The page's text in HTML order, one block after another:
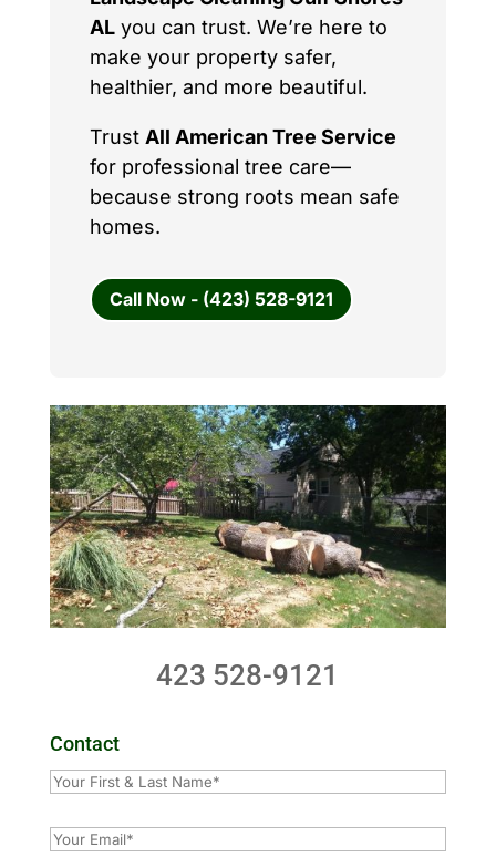
ALyou can trust. We’re here to
make your property safer,
healthier, and more beautiful.
Trust All American Tree Service
for professional tree care—
because strong roots mean safe
homes.
Call Now - (423) 528-9121
423 528-9121
Contact